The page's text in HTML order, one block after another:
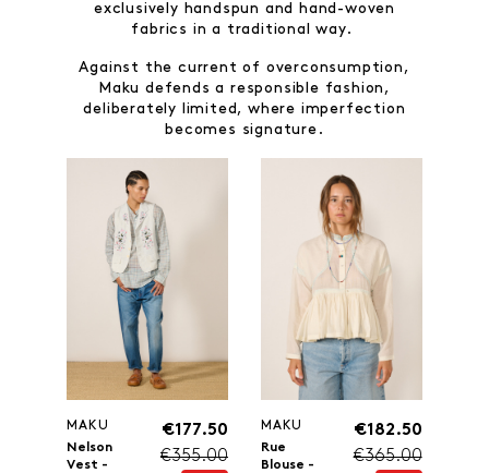
exclusively handspun and hand-woven
fabrics in a traditional way.
Against the current of overconsumption,
Maku defends a responsible fashion,
deliberately limited, where imperfection
becomes signature.
MAKU
Nelson
Vest -
€177.50
€355.00
MAKU
Rue
Blouse -
€182.50
€365.00